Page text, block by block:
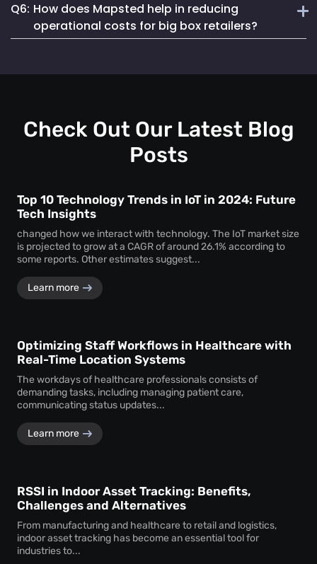
analytics that provide actionable insights not just on
assets but also on shopper behaviour and staff efficiency.
Mapsted’s detailed analytics help managers track inventory
levels in real-time, predict shopper trends and reorder
Q6: How does Mapsted help in reducing
operational costs for big box retailers?
enhancing the shopper experience, Mapsted helps retailers
Check Out Our Latest Blog
Posts
Top 10 Technology Trends in IoT in 2024: Future
Tech Insights
changed how we interact with technology. The IoT market size
is projected to grow at a CAGR of around 26.1% according to
some reports. Other estimates suggest...
Learn more
Optimizing Staff Workflows in Healthcare with
Real-Time Location Systems
The workdays of healthcare professionals consists of
demanding tasks, including managing patient care,
communicating status updates...
Learn more
RSSI in Indoor Asset Tracking: Benefits,
Challenges and Alternatives
From manufacturing and healthcare to retail and logistics,
indoor asset tracking has become an essential tool for
industries to...